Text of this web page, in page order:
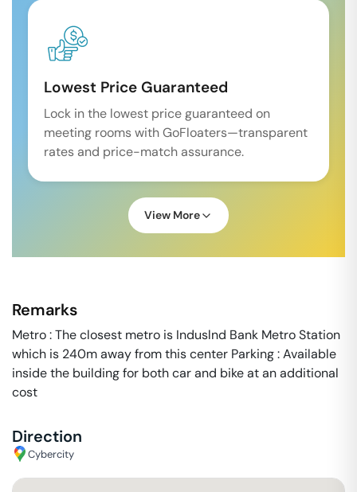
Lowest Price Guaranteed
Lock in the lowest price guaranteed on
meeting rooms with GoFloaters—transparent
rates and price-match assurance.
View More
Remarks
Metro : The closest metro is Induslnd Bank Metro Station
which is 240m away from this center Parking : Available
inside the building for both car and bike at an additional
cost
Direction
Cybercity